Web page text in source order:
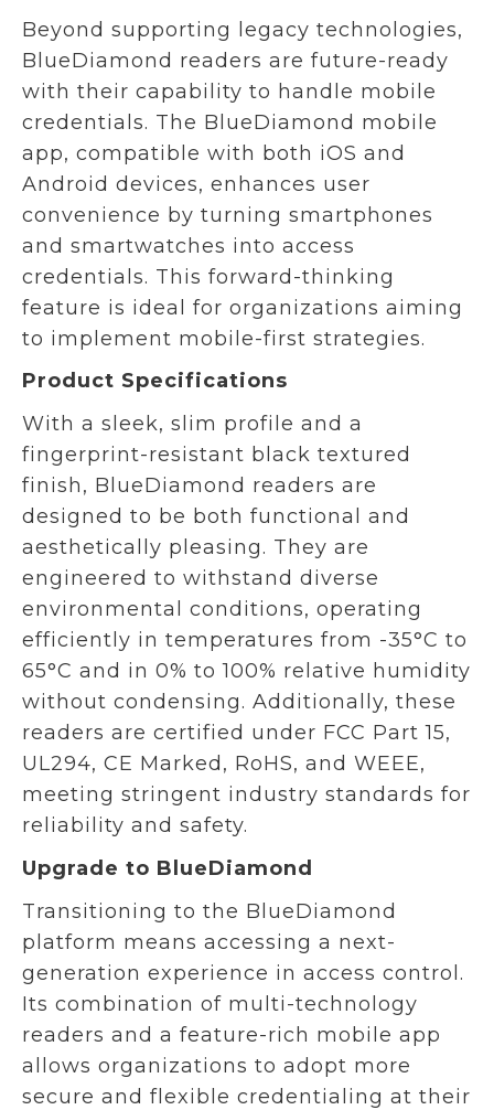
Beyond supporting legacy technologies,
BlueDiamond readers are future-ready
with their capability to handle mobile
credentials. The BlueDiamond mobile
app, compatible with both iOS and
Android devices, enhances user
convenience by turning smartphones
and smartwatches into access
credentials. This forward-thinking
feature is ideal for organizations aiming
to implement mobile-first strategies.
Product Specifications
With a sleek, slim profile and a
fingerprint-resistant black textured
finish, BlueDiamond readers are
designed to be both functional and
aesthetically pleasing. They are
engineered to withstand diverse
environmental conditions, operating
efficiently in temperatures from -35°C to
65°C and in 0% to 100% relative humidity
without condensing. Additionally, these
readers are certified under FCC Part 15,
UL294, CE Marked, RoHS, and WEEE,
meeting stringent industry standards for
reliability and safety.
Upgrade to BlueDiamond
Transitioning to the BlueDiamond
platform means accessing a next-
generation experience in access control.
Its combination of multi-technology
readers and a feature-rich mobile app
allows organizations to adopt more
secure and flexible credentialing at their